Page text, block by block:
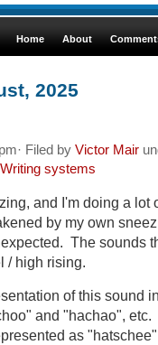
Home About
2025
Filed by Victor Mair
Writing systems
and I'm doing a lot
by my own
The sounds
/ high rising.
of this sound
and "hachao", etc.
as